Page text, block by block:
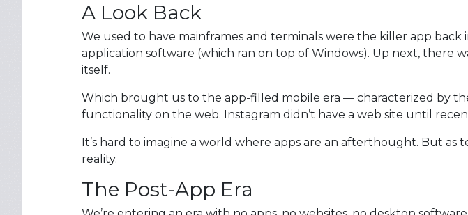
A Look Back
We used to have mainframes and terminals were the killer app
application software (which ran on top of Windows). Up next, there
itself.
Which brought us to the app-filled mobile era — characterized by
functionality on the web. Instagram didn’t have a web site until
It’s hard to imagine a world where apps are an afterthought. But as
reality.
The Post-App Era